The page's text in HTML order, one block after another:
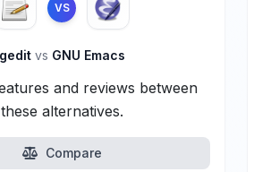
VS
gedit vs GNU Emacs
and reviews between
these alternatives.
Compare